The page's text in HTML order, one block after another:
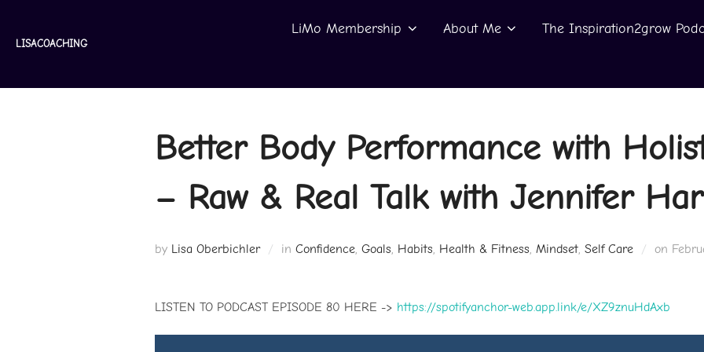
LISACOACHING
LiMo Membership About Me The Inspiration2grow
Better Body Performance with
– Raw & Real Talk with Jennifer
by Lisa Oberbichler in Confidence, Goals, Habits, Health & Fitness, Mindset, Self Care on
LISTEN TO PODCAST EPISODE 80 HERE -> https://spotifyanchor-web.app.link/e/XZ9znuHdAxb